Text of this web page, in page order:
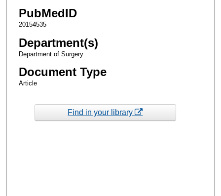
PubMedID
20154535
Department(s)
Department of Surgery
Document Type
Article
Find in your library